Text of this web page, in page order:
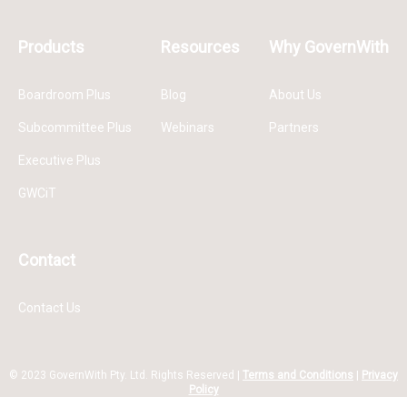
Products
Boardroom Plus
Subcommittee Plus
Executive Plus
GWCiT
Resources
Blog
Webinars
Why GovernWith
About Us
Partners
Contact
Contact Us
© 2023 GovernWith Pty. Ltd. Rights Reserved | Terms and Conditions | Privacy
Policy